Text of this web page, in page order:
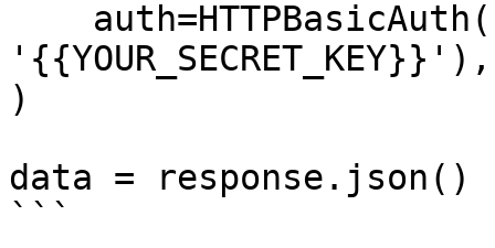
'{{YOUR_SECRET_KEY}}'),
)
data = response.json()
```